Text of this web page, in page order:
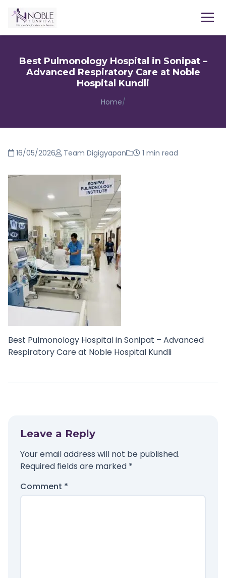
Menu
Best Pulmonology Hospital in Sonipat –
Advanced Respiratory Care at Noble
Hospital Kundli
Home/
16/05/2026 Team Digigyapan 1 min read
Best Pulmonology Hospital in Sonipat – Advanced
Respiratory Care at Noble Hospital Kundli
Leave a Reply
Your email address will not be published.
Required fields are marked *
Comment *